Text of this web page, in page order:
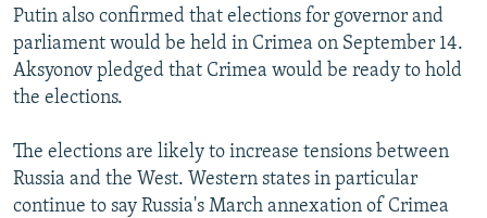
Putin also confirmed that elections for governor and
parliament would be held in Crimea on September 14.
Aksyonov pledged that Crimea would be ready to hold
the elections.
The elections are likely to increase tensions between
Russia and the West. Western states in particular
continue to say Russia's March annexation of Crimea